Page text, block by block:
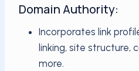
Domain Authority:
Incorporates link
linking, site structure,
more.